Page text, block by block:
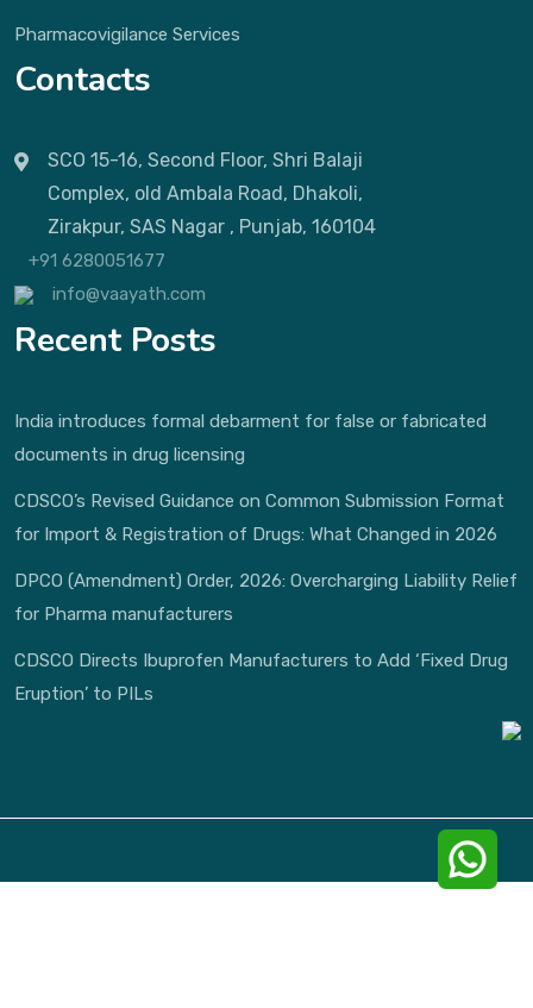
Pharmacovigilance Services
Contacts
SCO 15-16, Second Floor, Shri Balaji
Complex, old Ambala Road, Dhakoli,
Zirakpur, SAS Nagar , Punjab, 160104
+91 6280051677
info@vaayath.com
Recent Posts
India introduces formal debarment for false or fabricated
documents in drug licensing
CDSCO’s Revised Guidance on Common Submission Format
for Import & Registration of Drugs: What Changed in 2026
DPCO (Amendment) Order, 2026: Overcharging Liability Relief
for Pharma manufacturers
CDSCO Directs Ibuprofen Manufacturers to Add ‘Fixed Drug
Eruption’ to PILs